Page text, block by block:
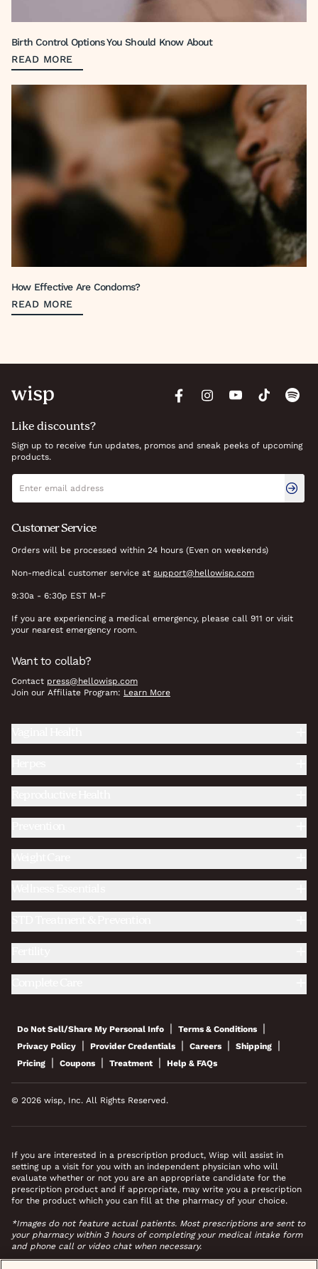
Birth Control Options You Should Know About
READ MORE
How Effective Are Condoms?
READ MORE
Like discounts?
Sign up to receive fun updates, promos and sneak peeks of upcoming
products.
Newsletter signup
Email address
Customer Service
Orders will be processed within 24 hours (Even on weekends)
Non-medical customer service at support@hellowisp.com
9:30a - 6:30p EST M-F
If you are experiencing a medical emergency, please call 911 or visit
your nearest emergency room.
Want to collab?
Contact press@hellowisp.com
Join our Affiliate Program: Learn More
Do Not Sell/Share My Personal Info | Terms & Conditions |
Privacy Policy | Provider Credentials | Careers | Shipping |
Pricing | Coupons | Treatment | Help & FAQs
© 2026 wisp, Inc. All Rights Reserved.
If you are interested in a prescription product, Wisp will assist in
setting up a visit for you with an independent physician who will
evaluate whether or not you are an appropriate candidate for the
prescription product and if appropriate, may write you a prescription
for the product which you can fill at the pharmacy of your choice.
*Images do not feature actual patients. Most prescriptions are sent to
your pharmacy within 3 hours of completing your medical intake form
and phone call or video chat when necessary.